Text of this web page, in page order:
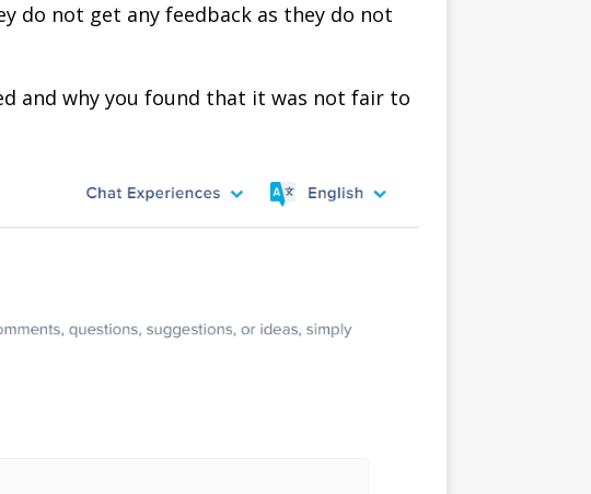
do not get any feedback as they do not
and why you found that it was not fair to